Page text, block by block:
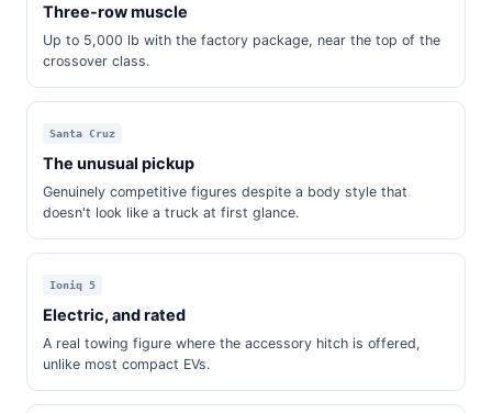
Three-row muscle
Up to 5,000 lb with the factory package, near the top of the
crossover class.
Santa Cruz
The unusual pickup
Genuinely competitive figures despite a body style that
doesn't look like a truck at first glance.
Ioniq 5
Electric, and rated
A real towing figure where the accessory hitch is offered,
unlike most compact EVs.